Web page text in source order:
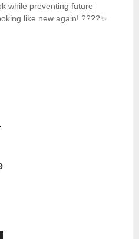
while preventing future
like new again! ????✨